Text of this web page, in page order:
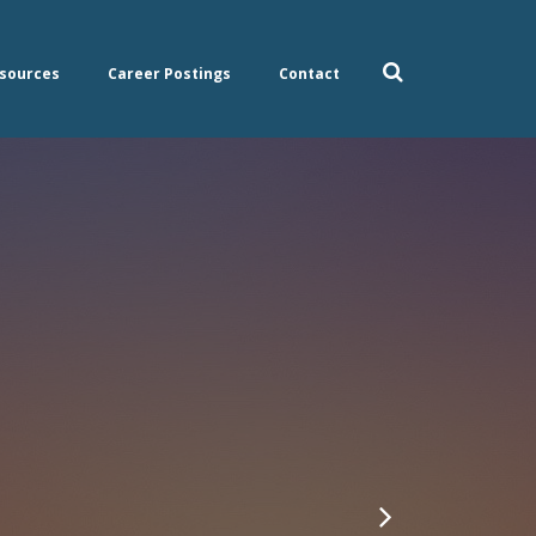
Career Postings Contact